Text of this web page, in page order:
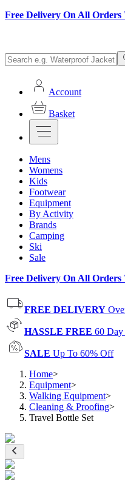
Free Delivery On All Orders
Account
Basket
Mens
Womens
Kids
Footwear
Equipment
By Activity
Brands
Camping
Ski
Sale
Free Delivery On All Orders
FREE DELIVERY
HASSLE FREE 60 Day
SALE Up To 60% Off
Home>
Equipment>
Walking Equipment>
Cleaning & Proofing>
Travel Bottle Set